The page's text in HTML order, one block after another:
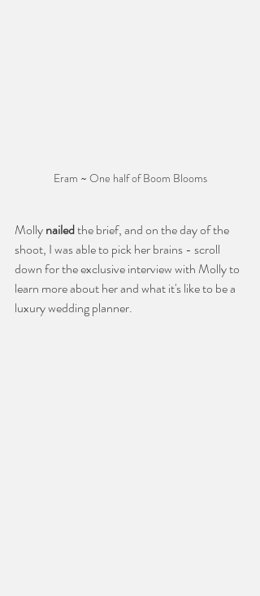
Eram ~ One half of Boom Blooms
Molly nailed the brief, and on the day of the
shoot, I was able to pick her brains - scroll
down for the exclusive interview with Molly to
learn more about her and what it's like to be a
luxury wedding planner.